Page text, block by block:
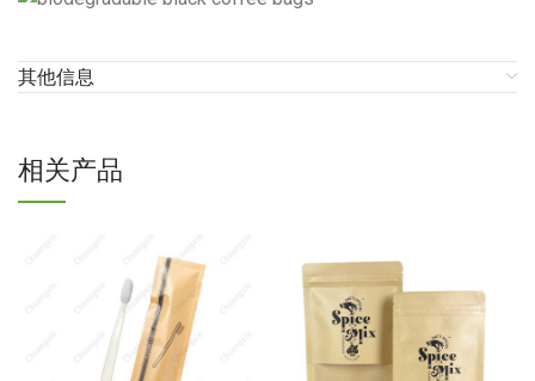
其他信息
相关产品